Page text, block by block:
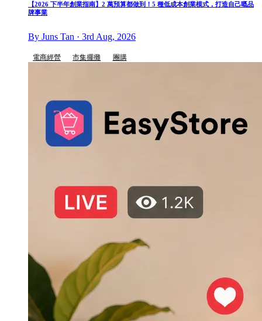
【2026 下半年創業指南】2 萬預算都做到！5 種低成本創業模式，打造自己嘅品
牌事業
By Juns Tan · 3rd Aug, 2026
電商經營 市集擺攤 團購